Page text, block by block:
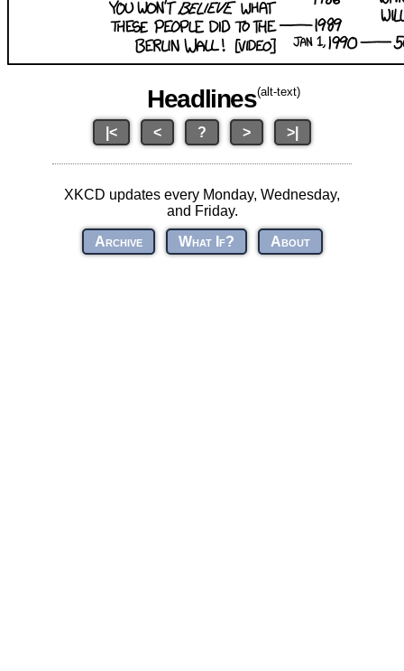
Headlines(alt-text)
|< < ? > >|
XKCD updates every Monday, Wednesday,
and Friday.
Archive
What If? About